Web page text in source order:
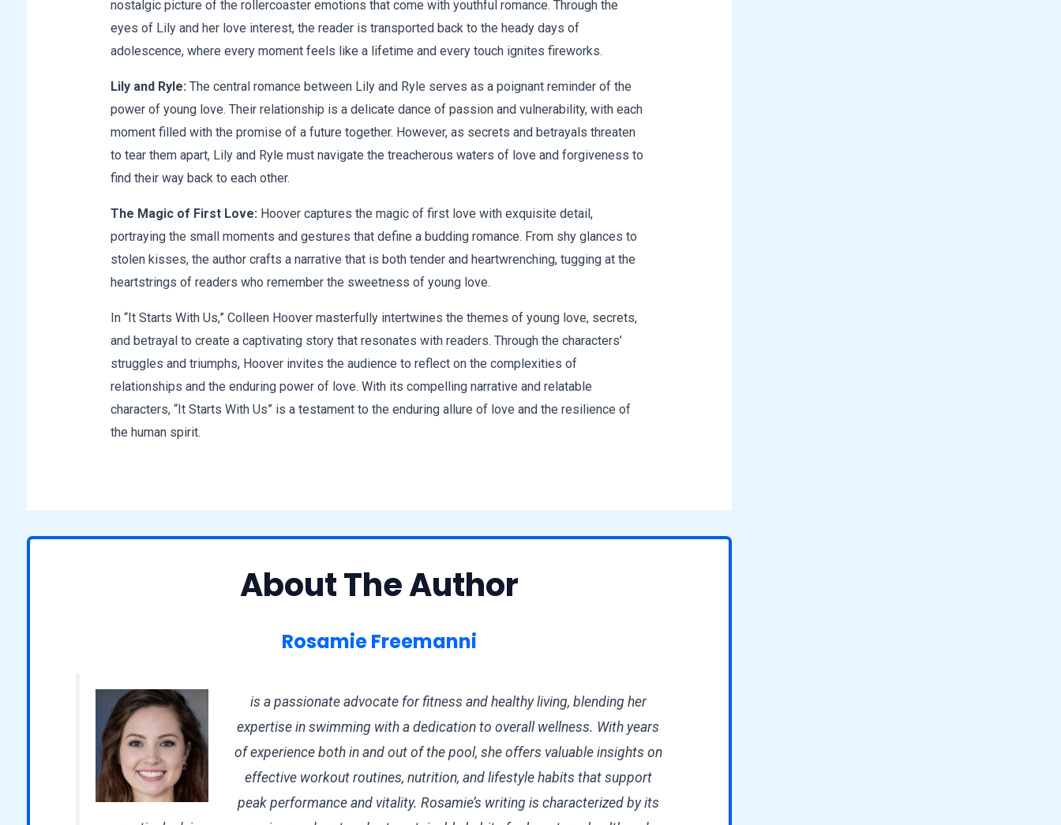
nostalgic picture of the rollercoaster emotions that come with youthful romance. Through the
eyes of Lily and her love interest, the reader is transported back to the heady days of
adolescence, where every moment feels like a lifetime and every touch ignites fireworks.
Lily and Ryle: The central romance between Lily and Ryle serves as a poignant reminder of the
power of young love. Their relationship is a delicate dance of passion and vulnerability, with each
moment filled with the promise of a future together. However, as secrets and betrayals threaten
to tear them apart, Lily and Ryle must navigate the treacherous waters of love and forgiveness to
find their way back to each other.
The Magic of First Love: Hoover captures the magic of first love with exquisite detail,
portraying the small moments and gestures that define a budding romance. From shy glances to
stolen kisses, the author crafts a narrative that is both tender and heartwrenching, tugging at the
heartstrings of readers who remember the sweetness of young love.
In “It Starts With Us,” Colleen Hoover masterfully intertwines the themes of young love, secrets,
and betrayal to create a captivating story that resonates with readers. Through the characters’
struggles and triumphs, Hoover invites the audience to reflect on the complexities of
relationships and the enduring power of love. With its compelling narrative and relatable
characters, “It Starts With Us” is a testament to the enduring allure of love and the resilience of
the human spirit.
About The Author
Rosamie Freemanni
is a passionate advocate for fitness and healthy living, blending her
expertise in swimming with a dedication to overall wellness. With years
of experience both in and out of the pool, she offers valuable insights on
effective workout routines, nutrition, and lifestyle habits that support
peak performance and vitality. Rosamie’s writing is characterized by its